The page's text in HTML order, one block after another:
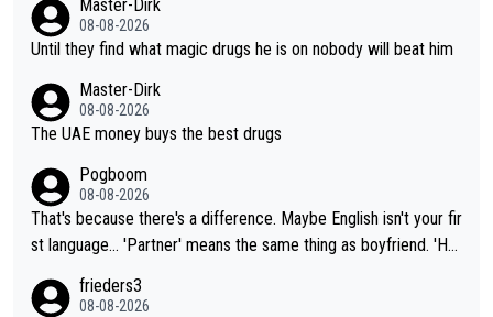
Master-Dirk
08-08-2026
Until they find what magic drugs he is on nobody will beat him
Master-Dirk
08-08-2026
The UAE money buys the best drugs
Pogboom
08-08-2026
That's because there's a difference. Maybe English isn't your fir
st language... 'Partner' means the same thing as boyfriend. 'Hu
boyfriend because they are married.
frieders3
08-08-2026